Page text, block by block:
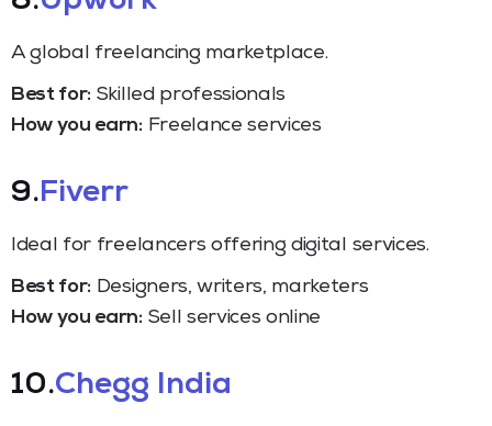
A global freelancing marketplace.
Best for: Skilled professionals
How you earn:Freelance services
9.Fiverr
Ideal for freelancers offering digital services.
Best for: Designers, writers, marketers
How you earn:Sell services online
10.Chegg India